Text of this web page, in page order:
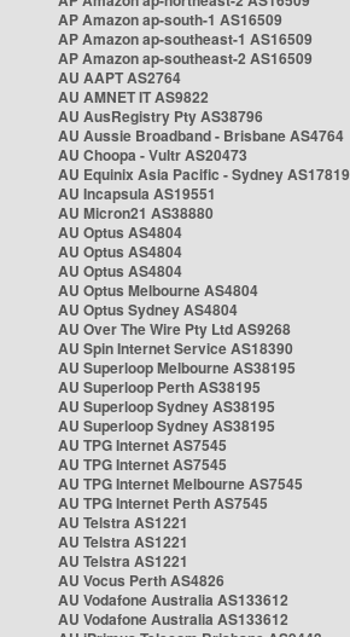
AP Amazon ap-south-1 AS16509
AP Amazon ap-southeast-1 AS16509
AP Amazon ap-southeast-2 AS16509
AU AAPT AS2764
AU AMNET IT AS9822
AU AusRegistry Pty AS38796
AU Aussie Broadband - Brisbane AS4764
AU Choopa - Vultr AS20473
AU Equinix Asia Pacific - Sydney AS17819
AU Incapsula AS19551
AU Micron21 AS38880
AU Optus AS4804
AU Optus AS4804
AU Optus AS4804
AU Optus Melbourne AS4804
AU Optus Sydney AS4804
AU Over The Wire Pty Ltd AS9268
AU Spin Internet Service AS18390
AU Superloop Melbourne AS38195
AU Superloop Perth AS38195
AU Superloop Sydney AS38195
AU Superloop Sydney AS38195
AU TPG Internet AS7545
AU TPG Internet AS7545
AU TPG Internet Melbourne AS7545
AU TPG Internet Perth AS7545
AU Telstra AS1221
AU Telstra AS1221
AU Telstra AS1221
AU Vocus Perth AS4826
AU Vodafone Australia AS133612
AU Vodafone Australia AS133612